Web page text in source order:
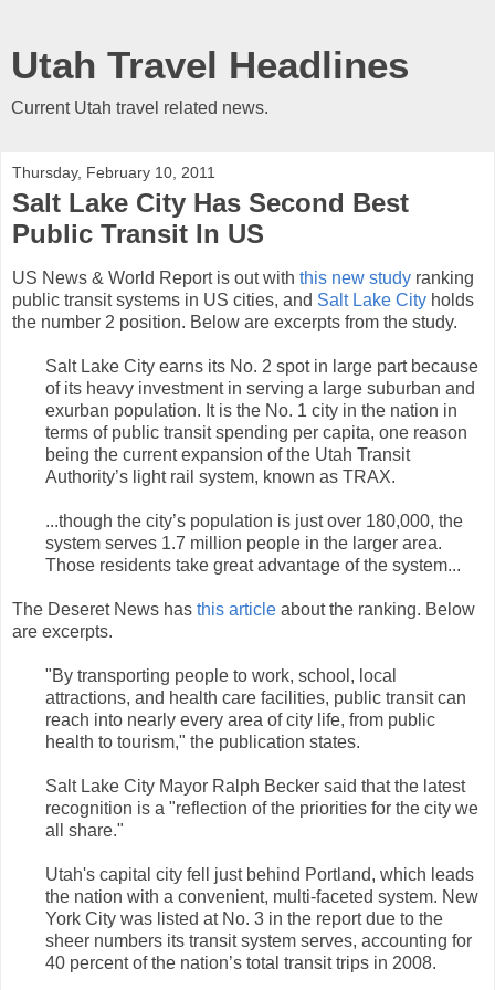
Utah Travel Headlines
Current Utah travel related news.
Thursday, February 10, 2011
Salt Lake City Has Second Best
Public Transit In US
US News & World Report is out with this new study ranking
public transit systems in US cities, and Salt Lake City holds
the number 2 position. Below are excerpts from the study.
Salt Lake City earns its No. 2 spot in large part because
of its heavy investment in serving a large suburban and
exurban population. It is the No. 1 city in the nation in
terms of public transit spending per capita, one reason
being the current expansion of the Utah Transit
Authority’s light rail system, known as TRAX.
...though the city’s population is just over 180,000, the
system serves 1.7 million people in the larger area.
Those residents take great advantage of the system...
The Deseret News has this article about the ranking. Below
are excerpts.
"By transporting people to work, school, local
attractions, and health care facilities, public transit can
reach into nearly every area of city life, from public
health to tourism," the publication states.
Salt Lake City Mayor Ralph Becker said that the latest
recognition is a "reflection of the priorities for the city we
all share."
Utah's capital city fell just behind Portland, which leads
the nation with a convenient, multi-faceted system. New
York City was listed at No. 3 in the report due to the
sheer numbers its transit system serves, accounting for
40 percent of the nation’s total transit trips in 2008.